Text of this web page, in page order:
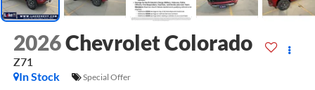
2026Chevrolet Colorado
Z71
In Stock
Special Offer